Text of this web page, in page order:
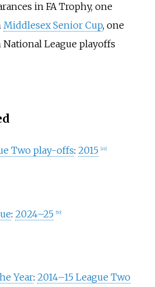
in FA Trophy, one
Middlesex Senior Cup, one
National League playoffs
Two play-offs: 2015 49]
: 2024–25 50]
Year: 2014–15 League Two